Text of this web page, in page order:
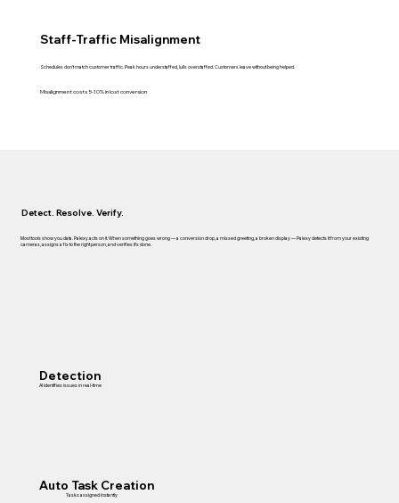
Staff-Traffic Misalignment
Schedules don't match customer traffic. Peak hours understaffed, lulls overstaffed. Customers leave without being helped.
Misalignment costs 5-10% in lost conversion
Detect. Resolve. Verify.
Most tools show you data. Palexy acts on it. When something goes wrong — a conversion drop, a missed greeting, a broken display — Palexy detects it from your existing
cameras, assigns a fix to the right person, and verifies it's done.
Detection
AI identifies issues in real-time
Auto Task Creation
Tasks assigned instantly